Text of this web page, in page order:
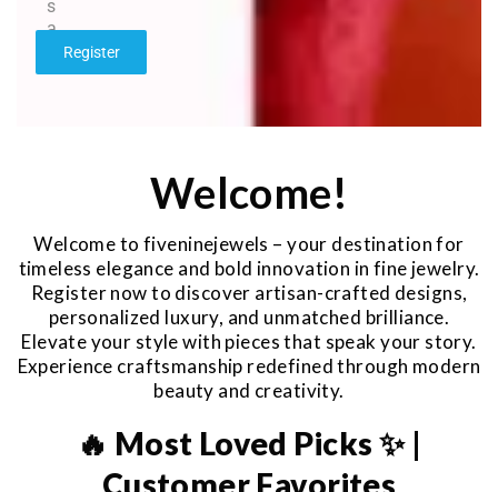
s
a
e
Register
Welcome!
Welcome to fiveninejewels – your destination for
timeless elegance and bold innovation in fine jewelry.
Register now to discover artisan-crafted designs,
personalized luxury, and unmatched brilliance.
Elevate your style with pieces that speak your story.
Experience craftsmanship redefined through modern
beauty and creativity.
🔥 Most Loved Picks ✨ |
Customer Favorites